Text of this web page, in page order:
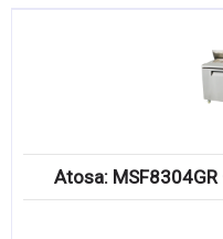
Compare
Atosa: MSF8304GR